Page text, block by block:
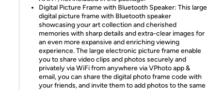
Digital Picture Frame with Bluetooth Speaker: This large
digital picture frame with Bluetooth speaker
showcasing your art collection and cherished
memories with sharp details and extra-clear images for
an even more expansive and enriching viewing
experience. The large electronic picture frame enable
you to share video clips and photos securely and
privately via WiFi from anywhere via VPhoto app &
email, you can share the digital photo frame code with
your friends, and invite them to add photos to the same